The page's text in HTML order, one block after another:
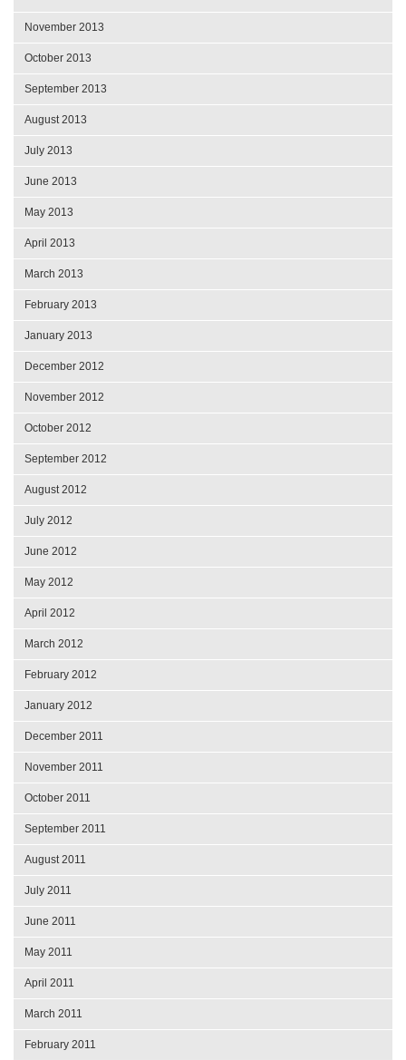
November 2013
October 2013
September 2013
August 2013
July 2013
June 2013
May 2013
April 2013
March 2013
February 2013
January 2013
December 2012
November 2012
October 2012
September 2012
August 2012
July 2012
June 2012
May 2012
April 2012
March 2012
February 2012
January 2012
December 2011
November 2011
October 2011
September 2011
August 2011
July 2011
June 2011
May 2011
April 2011
March 2011
February 2011